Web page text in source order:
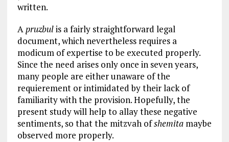
written.
Apruzbulis a fairly straightforward legal
document, which nevertheless requires a
modicum of expertise to be executed properly.
Since the need arises only once in seven years,
many people are either unaware of the
requierement or intimidated by their lack of
familiarity with the provision. Hopefully, the
present study will help to allay these negative
sentiments, so that the mitzvah ofshemitamaybe
observed more properly.